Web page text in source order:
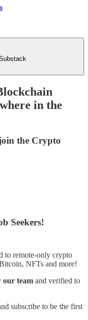
in the
the Crypto
Seekers!
to remote-only crypto
NFTs and more!
our team and verified to
subscribe to be the first